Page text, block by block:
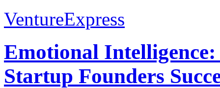
VentureExpress
Emotional
Startup Founders